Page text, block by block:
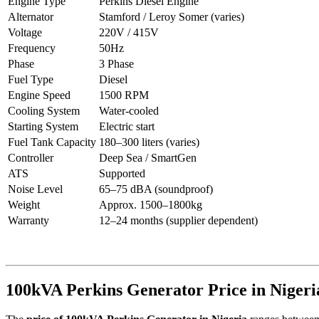
Alternator
Stamford / Leroy Somer (varies)
Voltage
220V / 415V
Frequency
50Hz
Phase
3 Phase
Fuel Type
Diesel
Engine Speed
1500 RPM
Cooling System
Water-cooled
Starting System
Electric start
Fuel Tank Capacity 180–300 liters (varies)
Controller
Deep Sea / SmartGen
ATS
Supported
Noise Level
65–75 dBA (soundproof)
Weight
Approx. 1500–1800kg
Warranty
12–24 months (supplier dependent)
100kVA Perkins Generator Price in